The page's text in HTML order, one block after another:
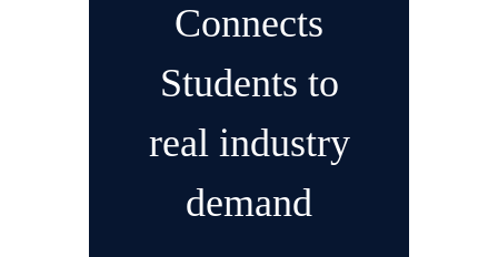
Connects
Students to
real industry
demand